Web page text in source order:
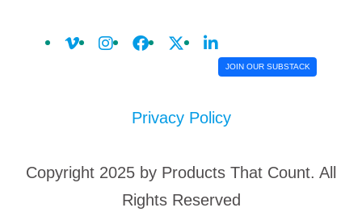
JOIN OUR SUBSTACK
Privacy Policy
Copyright 2025 by Products That Count. All
Rights Reserved